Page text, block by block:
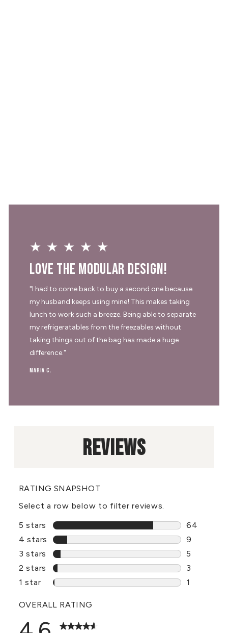
★★★★★
Love the modular design!
"I had to come back to buy a second one because
my husband keeps using mine! This makes taking
lunch to work such a breeze. Being able to separate
my refrigeratables from the freezables without
taking things out of the bag has made a huge
difference."
Maria C.
REVIEWS
RATING SNAPSHOT
Select a row below to filter reviews.
5 stars
stars
64
64
4 stars stars
9
9
3 stars stars
5
5 reviews
2 stars stars
3
3 reviews
1 star stars
1
OVERALL RATING